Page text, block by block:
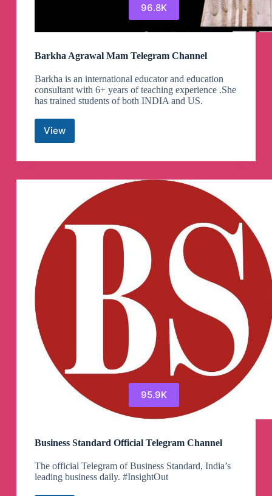
96.8K
Barkha Agrawal Mam Telegram Channel
Barkha is an international educator and education
consultant with 6+ years of teaching experience .She
has trained students of both INDIA and US.
ViewBarkha
Agrawal
Mam
Channel
95.9K
Business Standard Official Telegram Channel
The official Telegram of Business Standard, India’s
leading business daily. #InsightOut